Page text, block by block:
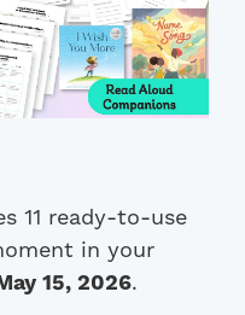
11 ready-to-use
in your
15, 2026.